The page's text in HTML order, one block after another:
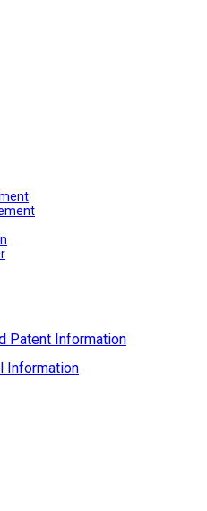
Patent Information
Information